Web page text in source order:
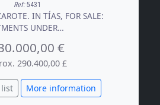
Ref:5431
IN TÍAS, FOR SALE:
UNDER
Two exclusive,
apartments are now on
by a wide range of
featuring a spacious
€
290.400,00 £
list More information